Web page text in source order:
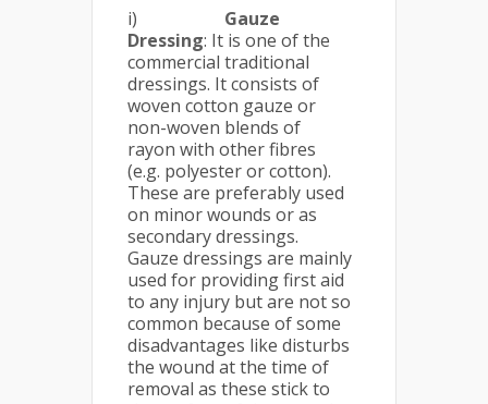
i) Gauze
Dressing: It is one of the
commercial traditional
dressings. It consists of
woven cotton gauze or
non-woven blends of
rayon with other fibres
(e.g. polyester or cotton).
These are preferably used
on minor wounds or as
secondary dressings.
Gauze dressings are mainly
used for providing first aid
to any injury but are not so
common because of some
disadvantages like disturbs
the wound at the time of
removal as these stick to